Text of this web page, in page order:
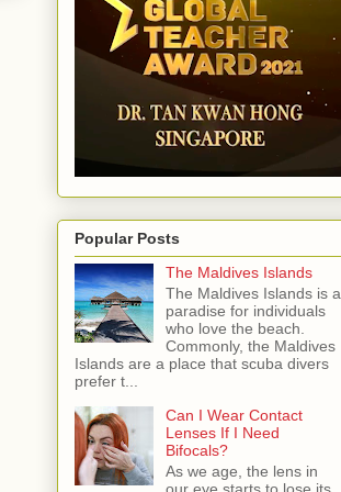
Popular Posts
The Maldives Islands
The Maldives Islands is a
paradise for individuals
who love the beach.
Commonly, the Maldives
Islands are a place that scuba divers
prefer t...
Can I Wear Contact
Lenses If I Need
Bifocals?
As we age, the lens in
our eye starts to lose its